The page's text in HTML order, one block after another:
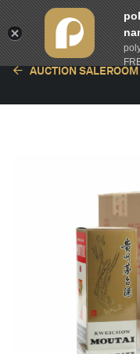
AUCTION SALEROOM